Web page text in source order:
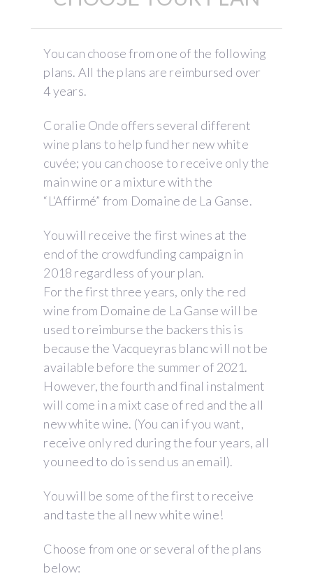
You can choose from one of the following
plans. All the plans are reimbursed over
4 years.
Coralie Onde offers several different
wine plans to help fund her new white
cuvée; you can choose to receive only the
main wine or a mixture with the
“L'Affirmé” from Domaine de La Ganse.
You will receive the first wines at the
end of the crowdfunding campaign in
2018 regardless of your plan.
For the first three years, only the red
wine from Domaine de La Ganse will be
used to reimburse the backers this is
because the Vacqueyras blanc will not be
available before the summer of 2021.
However, the fourth and final instalment
will come in a mixt case of red and the all
new white wine. (You can if you want,
receive only red during the four years, all
you need to do is send us an email).
You will be some of the first to receive
and taste the all new white wine!
Choose from one or several of the plans
below: